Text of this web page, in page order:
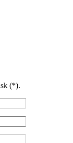
(*).